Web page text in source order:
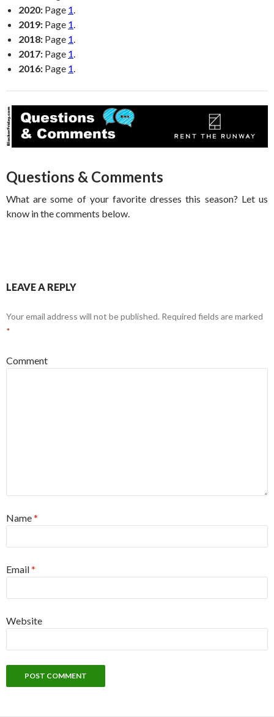
2020: Page 1
2019: Page 1
2018: Page 1
2017: Page 1
2016: Page 1
Questions & Comments
What are some of your favorite dresses this season? Let us
know in the comments below.
LEAVE A REPLY
Your email address will not be published. Required fields are marked
*
Comment
Name*
Email*
Website